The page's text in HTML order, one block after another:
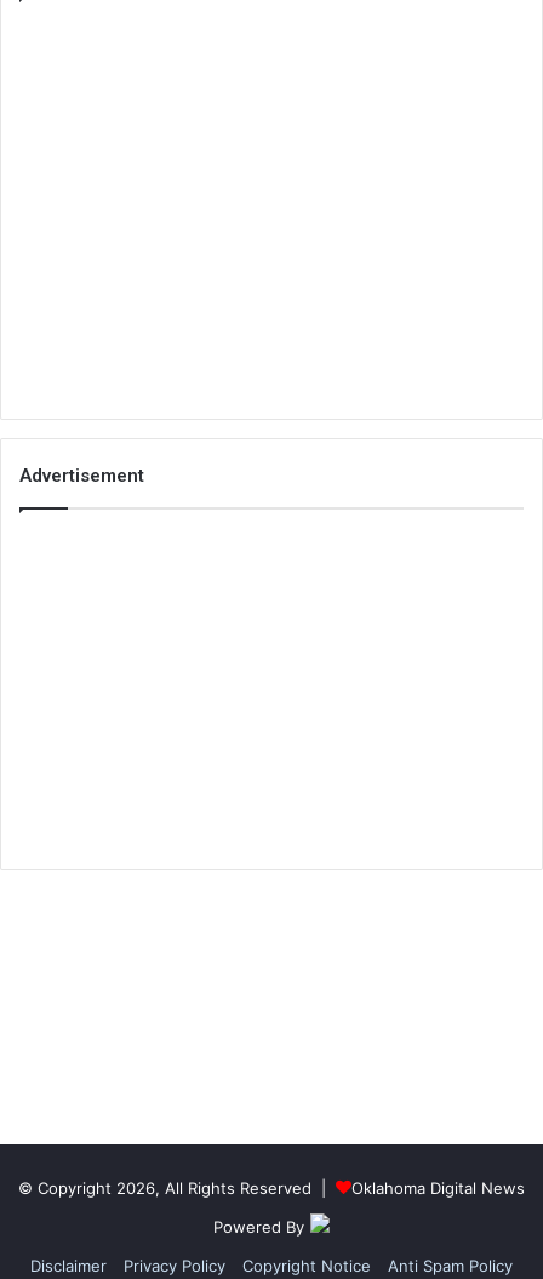
Advertisement
© Copyright 2026, All Rights Reserved |
Oklahoma Digital News
Powered By
Disclaimer
Privacy Policy Copyright Notice Anti Spam Policy